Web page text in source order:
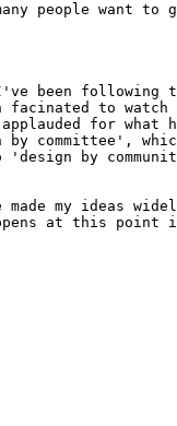
people want to
been following
facinated to watch
for what
by committee',
'design by
my ideas
at this point